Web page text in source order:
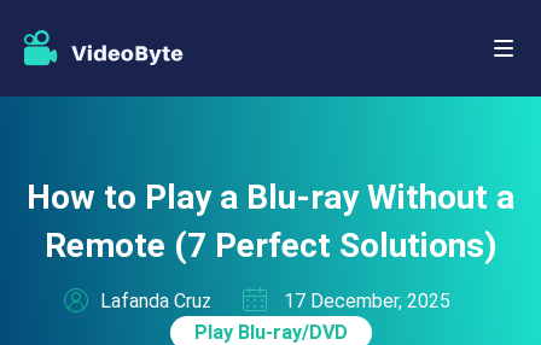
How to Play a Blu-ray Without a
Remote (7 Perfect Solutions)
Lafanda Cruz
17 December, 2025
Play Blu-ray/DVD